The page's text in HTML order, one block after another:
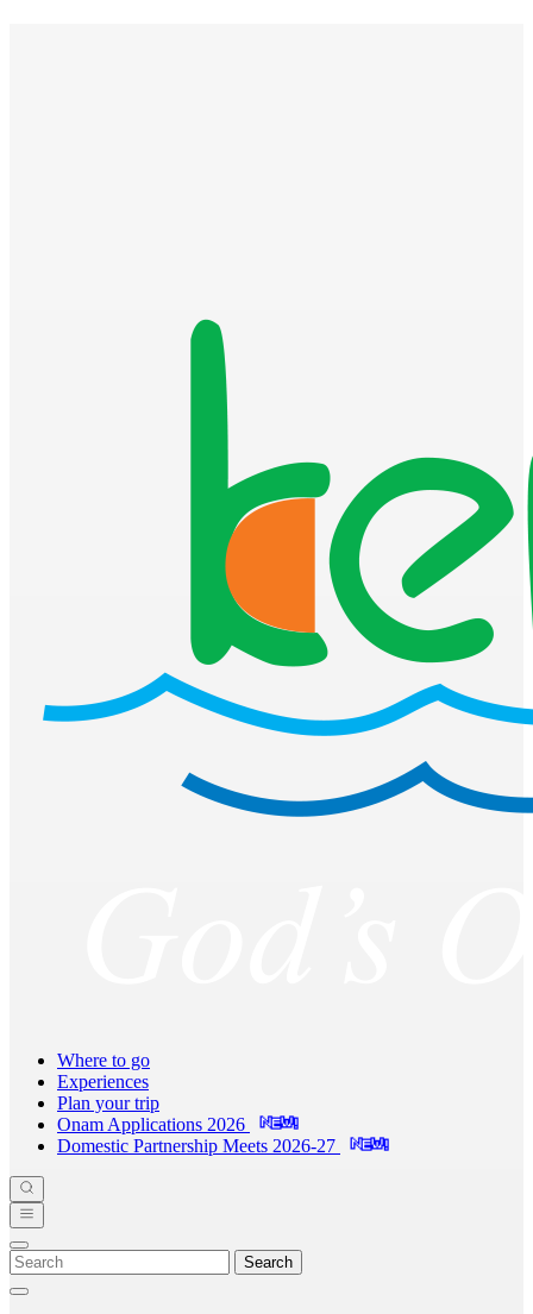
Where to go
Experiences
Plan your trip
Onam Applications 2026
Domestic Partnership Meets 2026-27
Search